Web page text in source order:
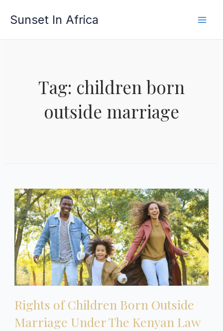
Sunset In Africa
Tag: children born
outside marriage
Rights of Children Born Outside
Marriage Under The Kenyan Law